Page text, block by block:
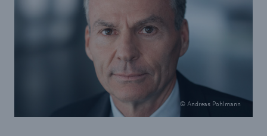
© Andreas Pohlmann